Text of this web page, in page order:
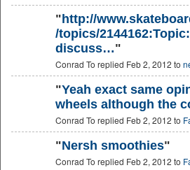
" http://
/topics/
discuss…"
Conrad To replied Feb 2, 2012 to
"Yeah exact same
wheels although the
Conrad To replied Feb 2, 2012 to
"Nersh smoothies"
Conrad To replied Feb 2, 2012 to